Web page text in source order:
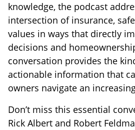
knowledge, the podcast
intersection of insurance,
values in ways that directly
decisions and
conversation provides the
actionable information that
owners navigate an
Don’t miss this essential
Rick Albert and Robert